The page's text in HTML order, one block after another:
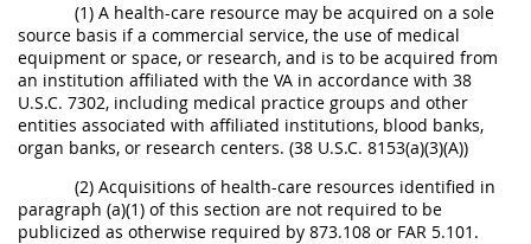
(1) A health-care resource may be acquired on a sole
source basis if a commercial service, the use of medical
equipment or space, or research, and is to be acquired from
an institution affiliated with the VA in accordance with 38
U.S.C. 7302, including medical practice groups and other
entities associated with affiliated institutions, blood banks,
organ banks, or research centers. (38 U.S.C. 8153(a)(3)(A))
(2) Acquisitions of health-care resources identified in
paragraph (a)(1) of this section are not required to be
publicized as otherwise required by 873.108 or FAR 5.101.